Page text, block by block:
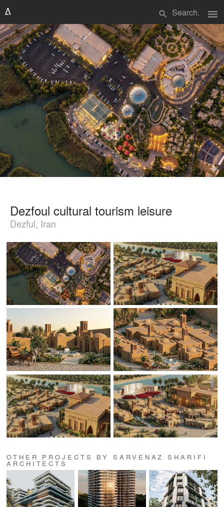
search menu
Dezfoul cultural tourism leisure
Dezful, Iran
OTHER PROJECTS BY SARVENAZ SHARIFI
ARCHITECTS